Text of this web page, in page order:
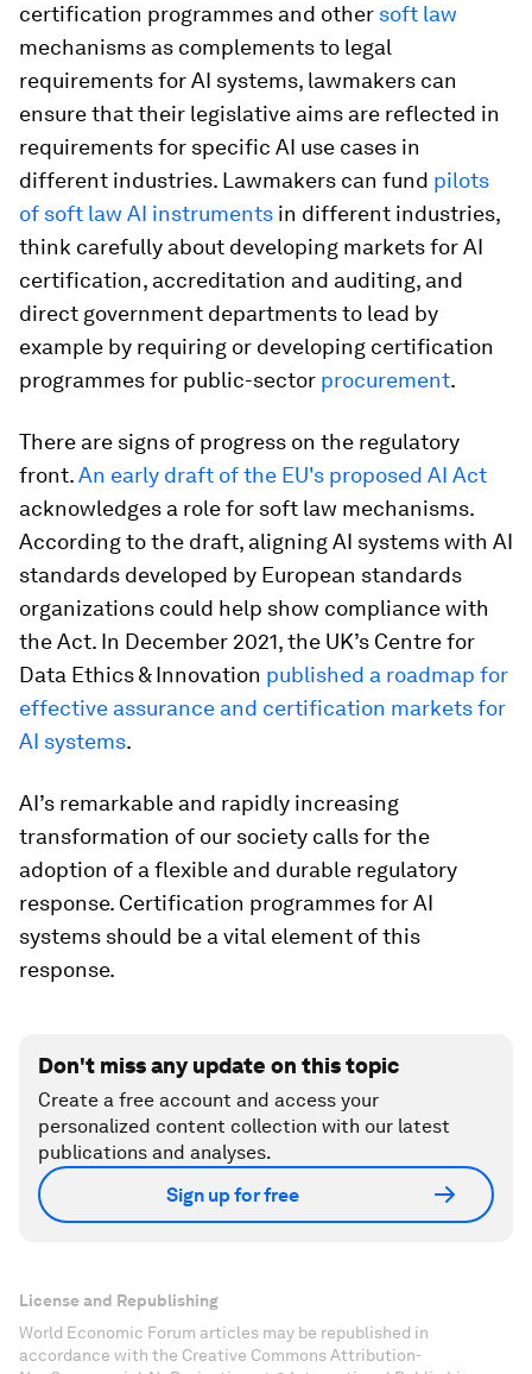
certification programmes and other soft law
mechanisms as complements to legal
requirements for AI systems, lawmakers can
ensure that their legislative aims are reflected in
requirements for specific AI use cases in
different industries. Lawmakers can fund pilots
of soft law AI instruments in different industries,
think carefully about developing markets for AI
certification, accreditation and auditing, and
direct government departments to lead by
example by requiring or developing certification
programmes for public-sector procurement.
There are signs of progress on the regulatory
front.An early draft of the EU's proposed AI Act
acknowledges a role for soft law mechanisms.
According to the draft, aligning AI systems with AI
standards developed by European standards
organizations could help show compliance with
the Act. In December 2021, the UK’s Centre for
Data Ethics & Innovation published a roadmap for
effective assurance and certification markets for
AI systems.
AI’s remarkable and rapidly increasing
transformation of our society calls for the
adoption of a flexible and durable regulatory
response. Certification programmes for AI
systems should be a vital element of this
response.
Don't miss any update on this topic
Create a free account and access your
personalized content collection with our latest
publications and analyses.
Sign up for free
License and Republishing
World Economic Forum articles may be republished in
accordance with the Creative Commons Attribution-